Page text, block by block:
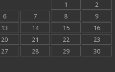
1
2
6 7 8
9
13 14 15
16
20 21 22
23
27 28 29
30